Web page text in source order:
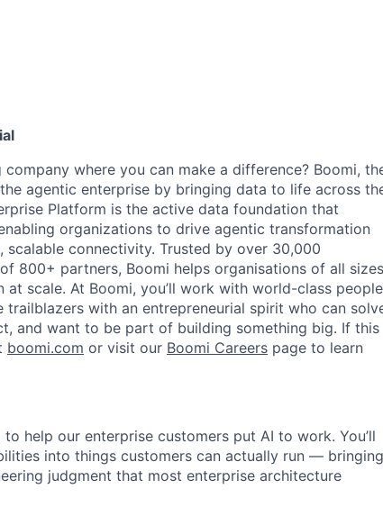
where you can make a difference? Boomi,
agentic enterprise by bringing data to life across
Platform is the active data foundation that
organizations to drive agentic transformation
connectivity. Trusted by over 30,000
800+ partners, Boomi helps organisations of all
scale. At Boomi, you’ll work with world-class people
with an entrepreneurial spirit who can
and want to be part of building something big. If this
boomi.com or visit our Boomi Careers page to learn
help our enterprise customers put AI to work. You’ll
into things customers can actually run — bringing
judgment that most enterprise architecture